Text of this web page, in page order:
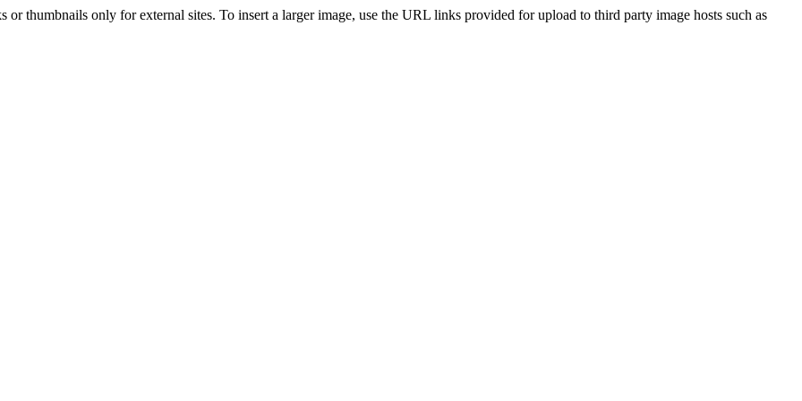
or thumbnails only for external sites. To insert a larger image, use the URL links provided for upload to third party image hosts such as